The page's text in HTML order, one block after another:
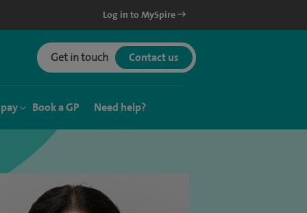
Log in to MySpire
Get in touch Contact us
Book a GP Need help?